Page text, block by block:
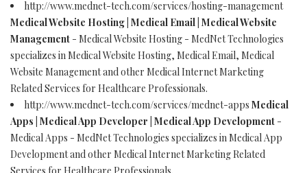
http://www.mednet-tech.com/services/hosting-management
Medical Website Hosting | Medical Email | Medical Website
Management - Medical Website Hosting - MedNet Technologies
specializes in Medical Website Hosting, Medical Email, Medical
Website Management and other Medical Internet Marketing
Related Services for Healthcare Professionals.
http://www.mednet-tech.com/services/mednet-apps Medical
Apps | Medical App Developer | Medical App Development -
Medical Apps - MedNet Technologies specializes in Medical App
Development and other Medical Internet Marketing Related